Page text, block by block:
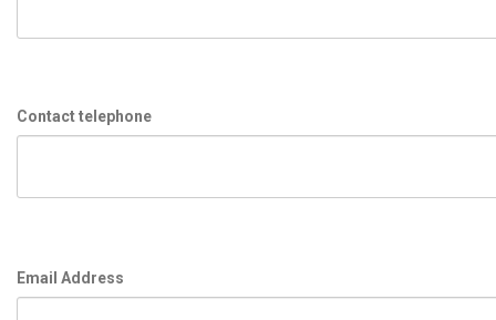
Contact telephone
Email Address